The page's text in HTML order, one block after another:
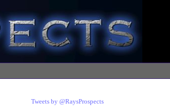
Tweets by @RaysProspects